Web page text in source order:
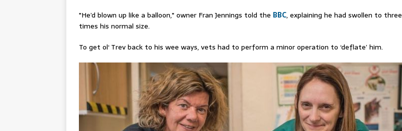
"He’d blown up like a balloon," owner Fran Jennings told the BBC, explaining he had swollen to three
times his normal size.
To get ol‘ Trev back to his wee ways, vets had to perform a minor operation to ‘deflate’ him.